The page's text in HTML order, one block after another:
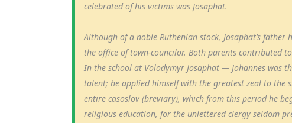
celebrated of his victims was Josaphat.
Although of a noble Ruthenian stock, Josaphat’s
the office of town-councilor. Both parents contributed
In the school at Volodymyr Josaphat — Johannes was
talent; he applied himself with the greatest zeal to the
entire casoslov (breviary), which from this period he
religious education, for the unlettered clergy seldom